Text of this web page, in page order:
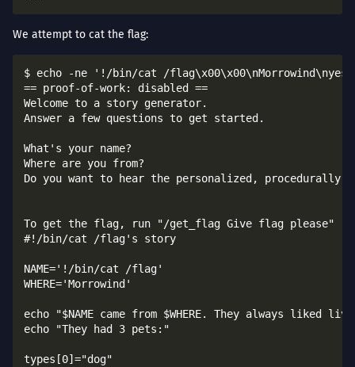
We attempt to cat the flag:
$ echo -ne '!/bin/cat /
== proof-of-work: disabled ==
Welcome to a story generator.
Answer a few questions to get started.
What's your name?
Where are you from?
Do you want to hear the personalized, procedurally-
To get the flag, run "/get_flag Give flag
#!/bin/cat /flag's story
NAME='!/bin/cat /flag'
WHERE='Morrowind'
echo "$NAME came from $WHERE. They always liked
echo "They had 3 pets:"
types[0]="dog"